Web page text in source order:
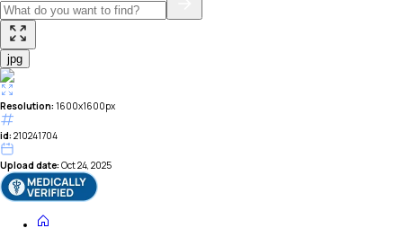
jpg
Resolution: 1600x1600px
id: 210241704
Upload date: Oct 24, 2025